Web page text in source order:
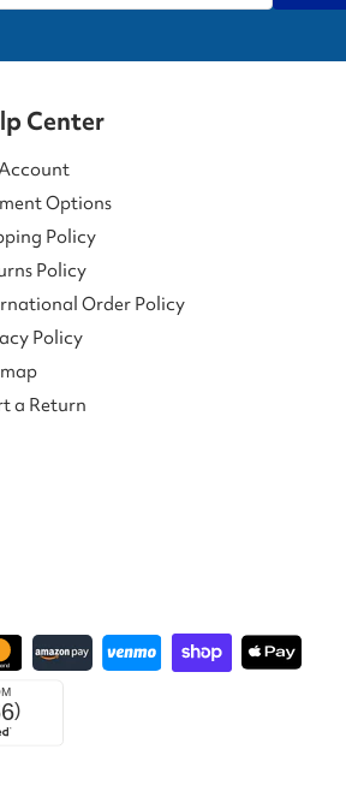
Center
Options
Policy
Policy
Order Policy
Policy
a Return